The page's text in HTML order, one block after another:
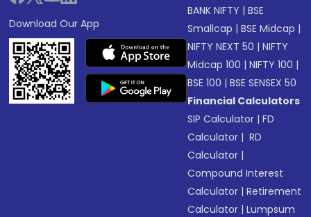
Download Our App
BANK NIFTY |BSE
Smallcap |BSE Midcap |
NIFTY NEXT 50 |NIFTY
Midcap 100 |NIFTY 100 |
BSE 100 |BSE SENSEX 50
Financial Calculators
SIP Calculator |FD
Calculator | RD
Calculator |
Compound Interest
Calculator |Retirement
Calculator |Lumpsum